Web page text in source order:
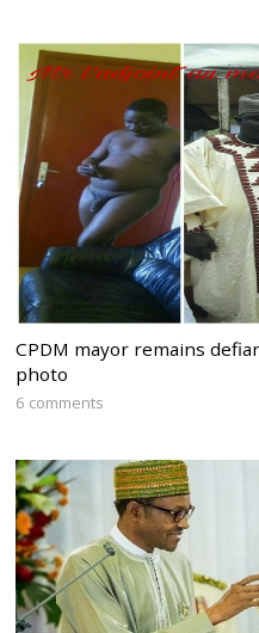
CPDM mayor remains
photo
6 comments